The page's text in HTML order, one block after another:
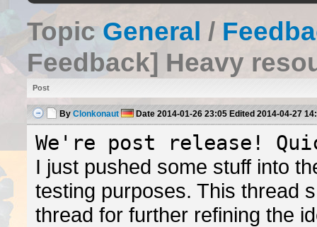
Topic General /
Feedback] Heavy
Post
By Clonkonaut Date 2014-01-26 23:05 Edited 2014-04-27
We're post release!
I just pushed some stuff into
testing purposes. This thread
thread for further refining the